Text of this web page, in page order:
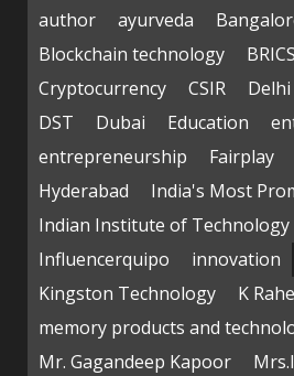
author
ayurveda
Blockchain technology
Cryptocurrency
CSIR Delhi
DST
Dubai Education
entrepreneurship
Fairplay
Hyderabad
India's Most
Indian Institute of Technology
Influencerquipo
innovation
Kingston Technology
K
memory products and
Mr. Gagandeep Kapoor